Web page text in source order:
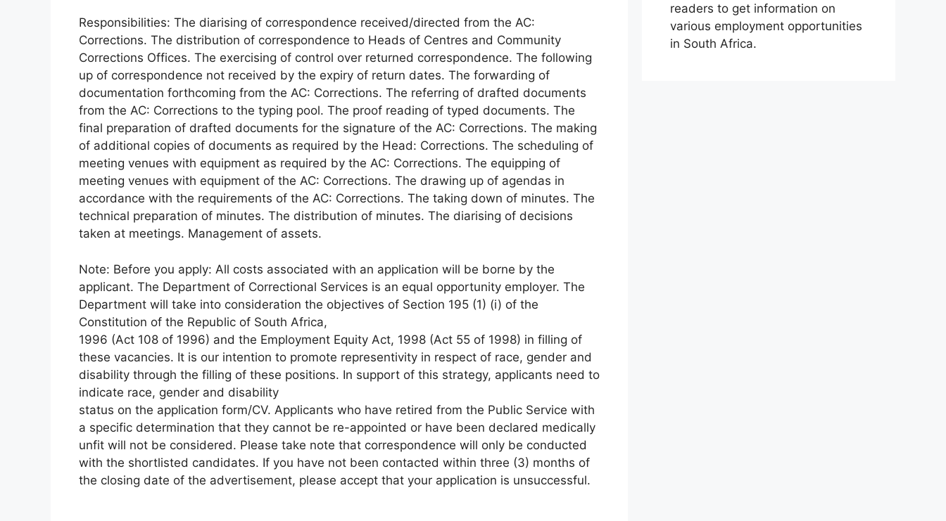
Responsibilities: The diarising of correspondence received/directed from the AC:
Corrections. The distribution of correspondence to Heads of Centres and Community
Corrections Offices. The exercising of control over returned correspondence. The following
up of correspondence not received by the expiry of return dates. The forwarding of
documentation forthcoming from the AC: Corrections. The referring of drafted documents
from the AC: Corrections to the typing pool. The proof reading of typed documents. The
final preparation of drafted documents for the signature of the AC: Corrections. The making
of additional copies of documents as required by the Head: Corrections. The scheduling of
meeting venues with equipment as required by the AC: Corrections. The equipping of
meeting venues with equipment of the AC: Corrections. The drawing up of agendas in
accordance with the requirements of the AC: Corrections. The taking down of minutes. The
technical preparation of minutes. The distribution of minutes. The diarising of decisions
taken at meetings. Management of assets.
Note: Before you apply: All costs associated with an application will be borne by the
applicant. The Department of Correctional Services is an equal opportunity employer. The
Department will take into consideration the objectives of Section 195 (1) (i) of the
Constitution of the Republic of South Africa,
1996 (Act 108 of 1996) and the Employment Equity Act, 1998 (Act 55 of 1998) in filling of
these vacancies. It is our intention to promote representivity in respect of race, gender and
disability through the filling of these positions. In support of this strategy, applicants need to
indicate race, gender and disability
status on the application form/CV. Applicants who have retired from the Public Service with
a specific determination that they cannot be re-appointed or have been declared medically
unfit will not be considered. Please take note that correspondence will only be conducted
with the shortlisted candidates. If you have not been contacted within three (3) months of
the closing date of the advertisement, please accept that your application is unsuccessful.
readers to get information on
various employment opportunities
in South Africa.